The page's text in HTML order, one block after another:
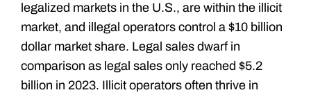
legalized markets in the U.S., are within the illicit
market, and illegal operators control a $10 billion
dollar market share. Legal sales dwarf in
comparison as legal sales only reached $5.2
billion in 2023. Illicit operators often thrive in